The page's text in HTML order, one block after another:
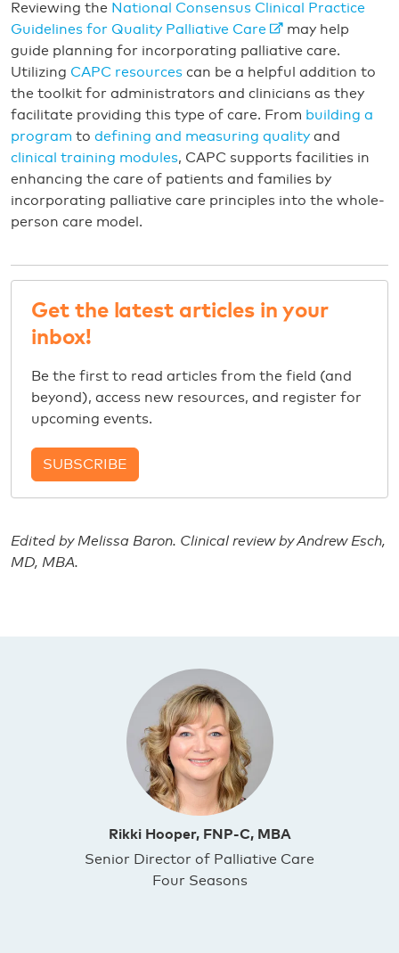
Reviewing the National Consensus Clinical Practice
Guidelines for Quality Palliative Care
may help
guide planning for incorporating palliative care.
Utilizing CAPC resources can be a helpful addition to
the toolkit for administrators and clinicians as they
facilitate providing this type of care. From building a
program to defining and measuring quality and
clinical training modules, CAPC supports facilities in
enhancing the care of patients and families by
incorporating palliative care principles into the whole-
person care model.
Get the latest articles in your
inbox!
Be the first to read articles from the field (and
beyond), access new resources, and register for
upcoming events.
SUBSCRIBE
Edited by Melissa Baron. Clinical review by Andrew Esch,
MD, MBA.
Rikki Hooper, FNP-C, MBA
Senior Director of Palliative Care
Four Seasons